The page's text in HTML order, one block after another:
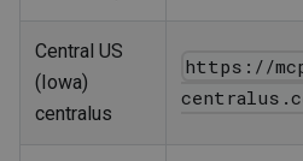
Central US
(Iowa)
centralus
https://